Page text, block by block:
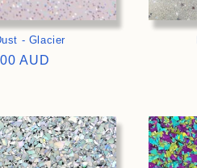
- Glacier
AUD
>